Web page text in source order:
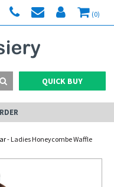
(0)
QUICK BUY
- Ladies Honeycombe Waffle